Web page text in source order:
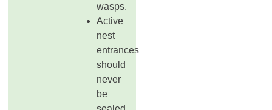
wasps.
Active
nest
entrances
should
never
be